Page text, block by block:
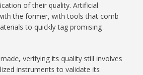
of their quality. Artificial
the former, with tools that comb
to quickly tag promising
verifying its quality still involves
instruments to validate its